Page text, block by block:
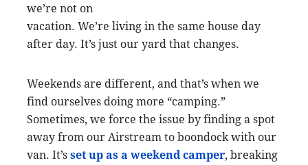
we’re not on
vacation. We’re living in the same house day
after day. It’s just our yard that changes.
Weekends are different, and that’s when we
find ourselves doing more “camping.”
Sometimes, we force the issue by finding a spot
away from our Airstream to boondock with our
van. It’s set up as a weekend camper, breaking